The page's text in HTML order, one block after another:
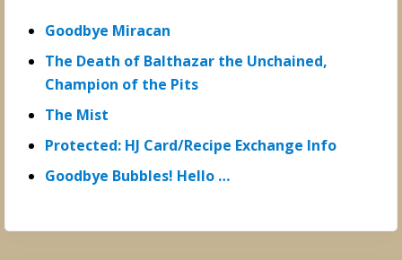
Goodbye Miracan
The Death of Balthazar the Unchained,
Champion of the Pits
The Mist
Protected: HJ Card/Recipe Exchange Info
Goodbye Bubbles! Hello …